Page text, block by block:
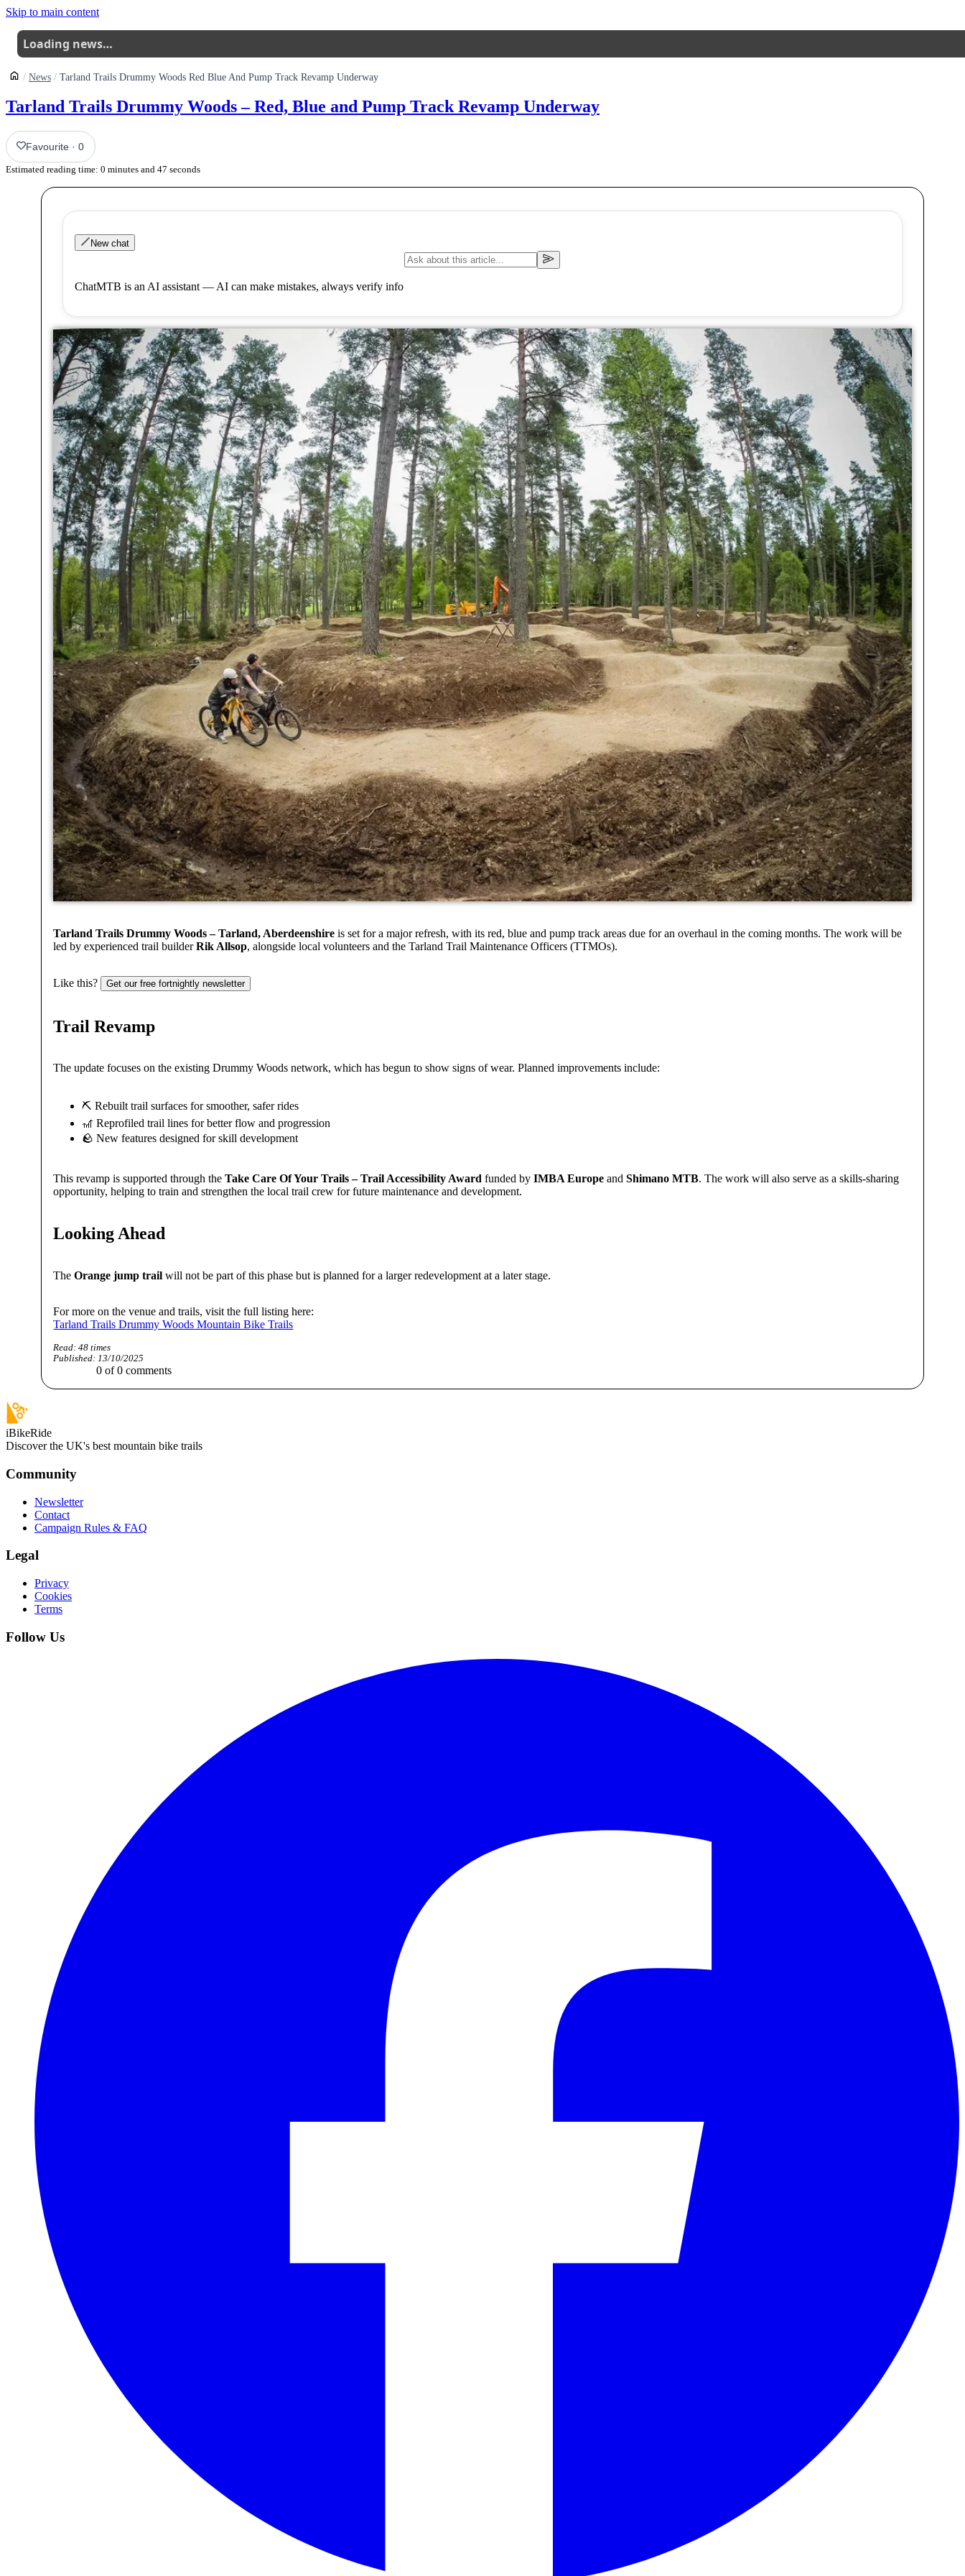
Skip to main content
Loading news…
News Tarland Trails Drummy Woods Red Blue And Pump Track Revamp Underway
Tarland Trails Drummy Woods – Red, Blue and Pump Track Revamp Underway
Favourite ·0
Estimated reading time: 0 minutes and 47 seconds
New chat
ChatMTB is an AI assistant — AI can make mistakes, always verify info
Tarland Trails Drummy Woods – Tarland, Aberdeenshire is set for a major refresh, with its red, blue and pump track areas due for an overhaul in the coming months. The work will be
led by experienced trail builderRik Allsop, alongside local volunteers and the Tarland Trail Maintenance Officers (TTMOs).
Like this? Get our free fortnightly newsletter
Trail Revamp
The update focuses on the existing Drummy Woods network, which has begun to show signs of wear. Planned improvements include:
⛏️ Rebuilt trail surfaces for smoother, safer rides
🎢 Reprofiled trail lines for better flow and progression
🪨 New features designed for skill development
This revamp is supported through theTake Care Of Your Trails – Trail Accessibility Award funded byIMBA Europe andShimano MTB. The work will also serve as a skills-sharing
opportunity, helping to train and strengthen the local trail crew for future maintenance and development.
Looking Ahead
TheOrange jump trail will not be part of this phase but is planned for a larger redevelopment at a later stage.
For more on the venue and trails, visit the full listing here:
Tarland Trails Drummy Woods Mountain Bike Trails
Read:48 times
Published: 13/10/2025
0 of0 comments
iBikeRide
Discover the UK's best mountain bike trails
Community
Newsletter
Contact
Campaign Rules & FAQ
Legal
Privacy
Cookies
Terms
Follow Us